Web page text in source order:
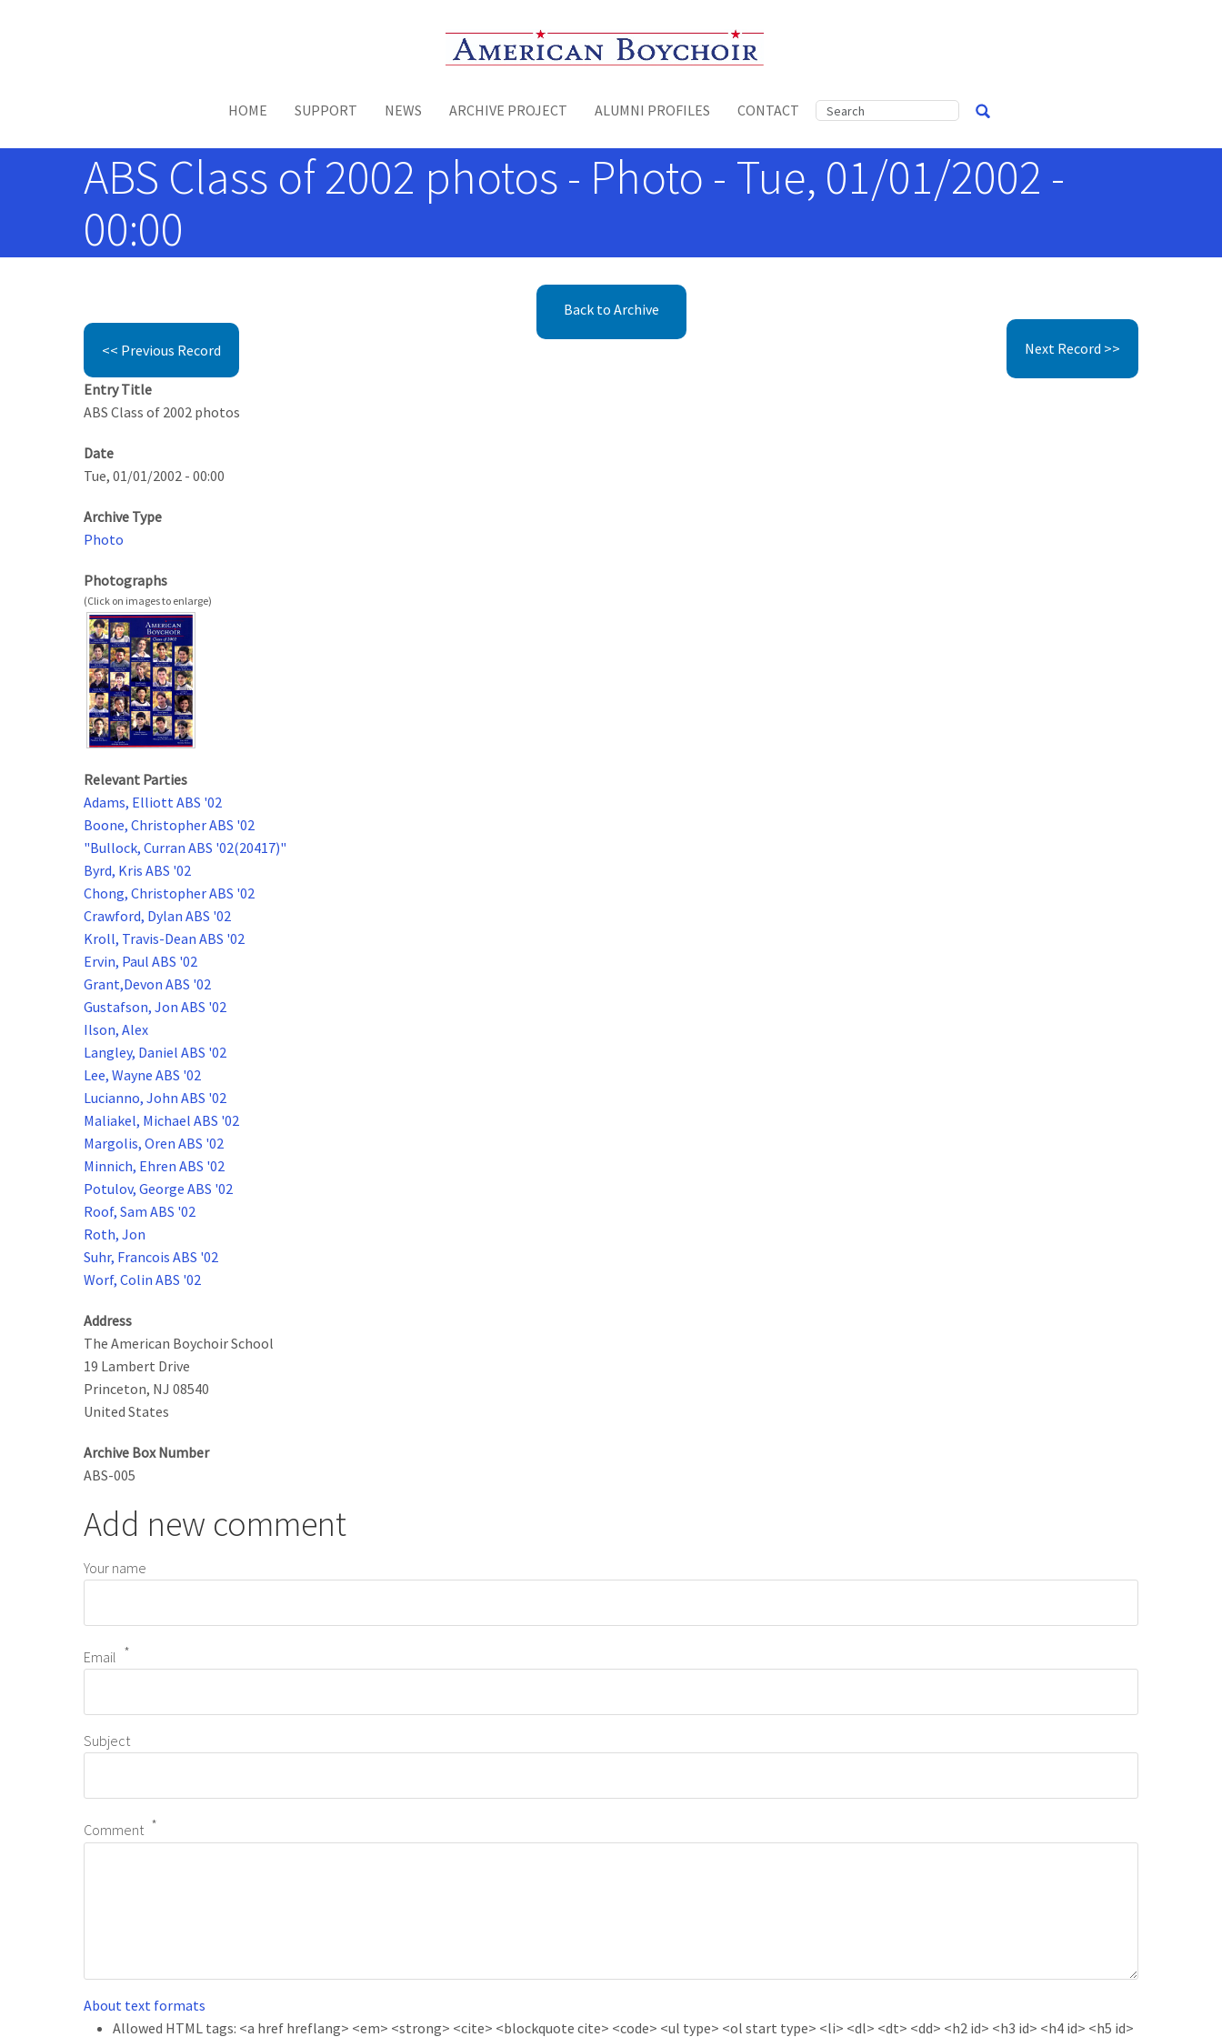
Toggle menu
HOME SUPPORT NEWS ARCHIVE PROJECT ALUMNI PROFILES CONTACT
ABS Class of 2002 photos - Photo - Tue, 01/01/2002 -
00:00
Back to Archive
<< Previous Record Next Record >>
Entry Title
ABS Class of 2002 photos
Date
Tue, 01/01/2002 - 00:00
Archive Type
Photo
Photographs
Relevant Parties
Adams, Elliott ABS '02
Boone, Christopher ABS '02
"Bullock, Curran ABS '02(20417)"
Byrd, Kris ABS '02
Chong, Christopher ABS '02
Crawford, Dylan ABS '02
Kroll, Travis-Dean ABS '02
Ervin, Paul ABS '02
Grant,Devon ABS '02
Gustafson, Jon ABS '02
Ilson, Alex
Langley, Daniel ABS '02
Lee, Wayne ABS '02
Lucianno, John ABS '02
Maliakel, Michael ABS '02
Margolis, Oren ABS '02
Minnich, Ehren ABS '02
Potulov, George ABS '02
Roof, Sam ABS '02
Roth, Jon
Suhr, Francois ABS '02
Worf, Colin ABS '02
Address
The American Boychoir School
19 Lambert Drive
Princeton, NJ 08540
United States
Archive Box Number
ABS-005
Add new comment
Your name
Email
Subject
Comment
About text formats
Allowed HTML tags: <a href hreflang> <em> <strong> <cite> <blockquote cite> <code> <ul type> <ol start type> <li> <dl> <dt> <dd> <h2 id> <h3 id> <h4 id> <h5 id>